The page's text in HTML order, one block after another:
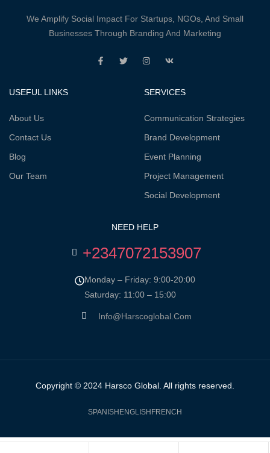
We Amplify Social Impact For Startups, NGOs, And Small
Businesses Through Branding And Marketing
USEFUL LINKS
About Us
Contact Us
Blog
Our Team
SERVICES
Communication Strategies
Brand Development
Event Planning
Project Management
Social Development
NEED HELP
+2347072153907
Monday – Friday: 9:00-20:00
Saturday: 11:00 – 15:00
Info@harscoglobal.com
Copyright © 2024 Harsco Global. All rights reserved.
SPANISHENGLISHFRENCH